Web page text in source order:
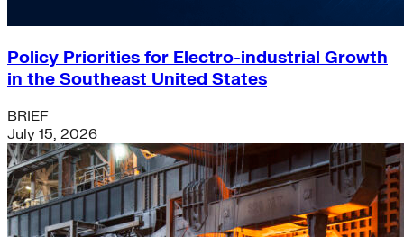
Policy Priorities for Electro-industrial Growth
in the Southeast United States
BRIEF
July 15, 2026